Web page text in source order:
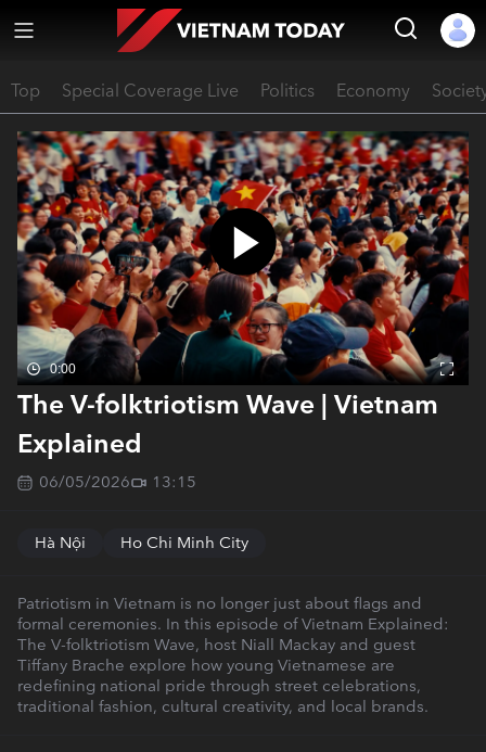
Top Special Coverage Live Politics Economy
0:00
The V-folktriotism Wave | Vietnam
Explained
06/05/2026 13:15
Hà Nội Ho Chi Minh City
Patriotism in Vietnam is no longer just about flags and
formal ceremonies. In this episode of Vietnam Explained:
The V-folktriotism Wave, host Niall Mackay and guest
Tiffany Brache explore how young Vietnamese are
redefining national pride through street celebrations,
traditional fashion, cultural creativity, and local brands.